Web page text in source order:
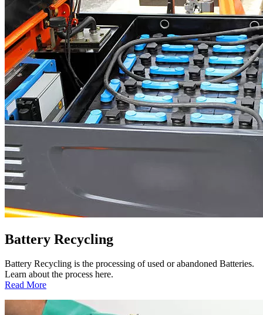
Inventory
Battery Recycling
Battery Recycling is the processing of used or abandoned Batteries.
Learn about the process here.
Read More:
Recycling